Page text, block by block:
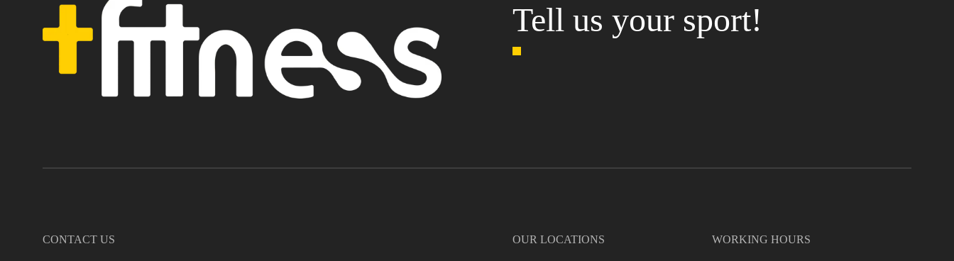
Tell us your sport!
CONTACT US OUR LOCATIONS WORKING HOURS